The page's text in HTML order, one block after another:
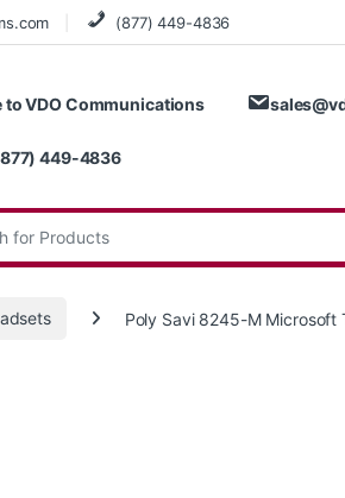
(877) 449-4836
to VDO Communications
449-4836
Poly Savi 8245-M Microsoft